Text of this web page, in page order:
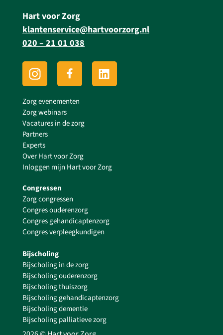
Hart voor Zorg
klantenservice@hartvoorzorg.nl
020 – 21 01 038
Zorg evenementen
Zorg webinars
Vacatures in de zorg
Partners
Experts
Over Hart voor Zorg
Inloggen mijn Hart voor Zorg
Congressen
Zorg congressen
Congres ouderenzorg
Congres gehandicaptenzorg
Congres verpleegkundigen
Bijscholing
Bijscholing in de zorg
Bijscholing ouderenzorg
Bijscholing thuiszorg
Bijscholing gehandicaptenzorg
Bijscholing dementie
Bijscholing palliatieve zorg